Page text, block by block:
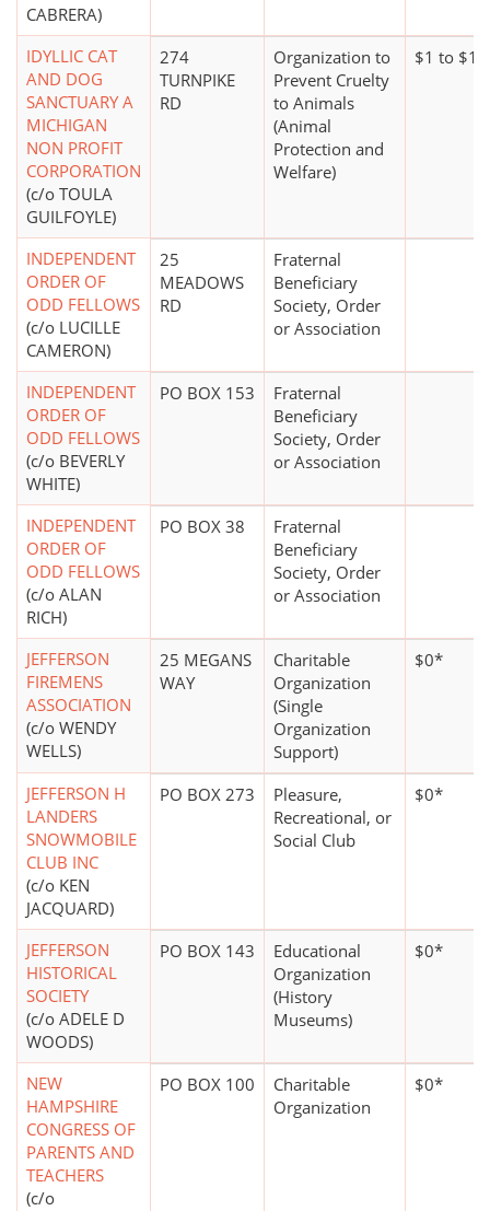
CABRERA)
IDYLLIC CAT
AND DOG
SANCTUARY A
MICHIGAN
NON PROFIT
CORPORATION
(c/o TOULA
GUILFOYLE)
274
TURNPIKE
RD
Organization to
Prevent Cruelty
to Animals
(Animal
Protection and
Welfare)
$1 to
INDEPENDENT
ORDER OF
ODD FELLOWS
(c/o LUCILLE
CAMERON)
25
MEADOWS
RD
Fraternal
Beneficiary
Society, Order
or Association
INDEPENDENT
ORDER OF
ODD FELLOWS
(c/o BEVERLY
WHITE)
PO BOX 153
Fraternal
Beneficiary
Society, Order
or Association
INDEPENDENT
ORDER OF
ODD FELLOWS
(c/o ALAN
RICH)
PO BOX 38
Fraternal
Beneficiary
Society, Order
or Association
JEFFERSON
FIREMENS
ASSOCIATION
(c/o WENDY
WELLS)
25 MEGANS
WAY
Charitable
Organization
(Single
Organization
Support)
$0*
JEFFERSON H
LANDERS
SNOWMOBILE
CLUB INC
(c/o KEN
JACQUARD)
PO BOX 273
Pleasure,
Recreational, or
Social Club
$0*
JEFFERSON
HISTORICAL
SOCIETY
(c/o ADELE D
WOODS)
PO BOX 143
Educational
Organization
(History
Museums)
$0*
NEW
HAMPSHIRE
CONGRESS OF
PARENTS AND
TEACHERS
(c/o
PO BOX 100
Charitable
Organization
$0*